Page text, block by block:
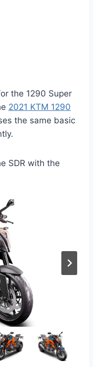
the 1290 Super
2021 KTM 1290
the same basic
SDR with the